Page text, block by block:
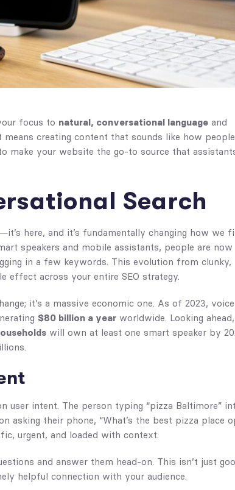
focus to natural, conversational language and
creating content that sounds like how people
make your website the go-to source that
Search
here, and it’s fundamentally changing how we
speakers and mobile assistants, people are now
in a few keywords. This evolution from clunky,
effect across your entire SEO strategy.
it’s a massive economic one. As of 2023,
$80 billion a year worldwide. Looking ahead,
will own at least one smart speaker by
user intent. The person typing “pizza Baltimore”
asking their phone, “What’s the best pizza place
urgent, and loaded with context.
and answer them head-on. This isn’t just
helpful connection with your audience.